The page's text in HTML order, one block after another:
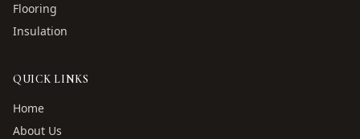
Flooring
Insulation
QUICK LINKS
Home
About Us